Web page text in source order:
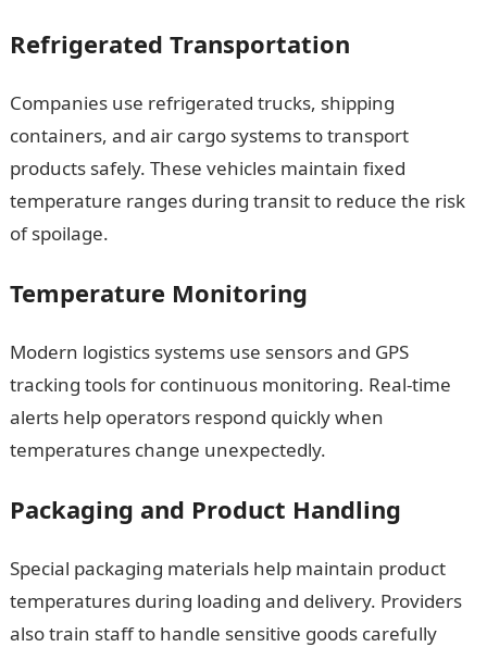
Refrigerated Transportation
Companies use refrigerated trucks, shipping
containers, and air cargo systems to transport
products safely. These vehicles maintain fixed
temperature ranges during transit to reduce the risk
of spoilage.
Temperature Monitoring
Modern logistics systems use sensors and GPS
tracking tools for continuous monitoring. Real-time
alerts help operators respond quickly when
temperatures change unexpectedly.
Packaging and Product Handling
Special packaging materials help maintain product
temperatures during loading and delivery. Providers
also train staff to handle sensitive goods carefully